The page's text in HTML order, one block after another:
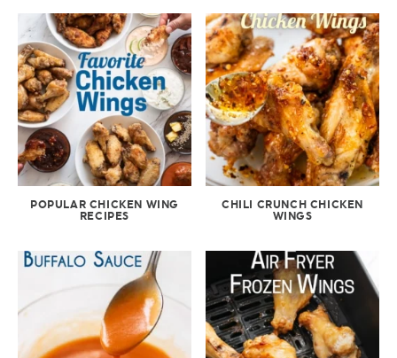
POPULAR CHICKEN WING
RECIPES
CHILI CRUNCH CHICKEN
WINGS